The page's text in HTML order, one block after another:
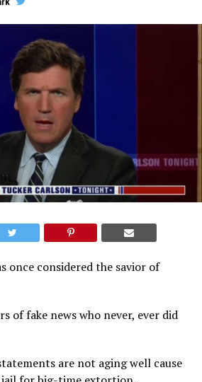
once considered the savior of
of fake news who never, ever did
are not aging well cause